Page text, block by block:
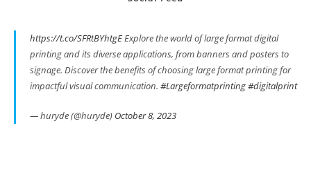
https://t.co/SFRtBYhtgEExplore the world of large format digital
printing and its diverse applications, from banners and posters to
signage. Discover the benefits of choosing large format printing for
impactful visual communication. #Largeformatprinting#digitalprint
— huryde (@huryde) October 8, 2023